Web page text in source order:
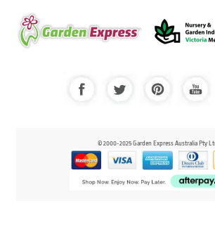
© 2000-2025 Garden Express Australia Pty